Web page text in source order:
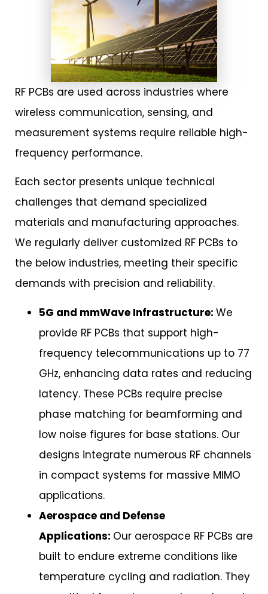
RF PCBs are used across industries where
wireless communication, sensing, and
measurement systems require reliable high-
frequency performance.
Each sector presents unique technical
challenges that demand specialized
materials and manufacturing approaches.
We regularly deliver customized RF PCBs to
the below industries, meeting their specific
demands with precision and reliability.
5G and mmWave Infrastructure: We
provide RF PCBs that support high-
frequency telecommunications up to 77
GHz, enhancing data rates and reducing
latency. These PCBs require precise
phase matching for beamforming and
low noise figures for base stations. Our
designs integrate numerous RF channels
in compact systems for massive MIMO
applications.
Aerospace and Defense
Applications: Our aerospace RF PCBs are
built to endure extreme conditions like
temperature cycling and radiation. They